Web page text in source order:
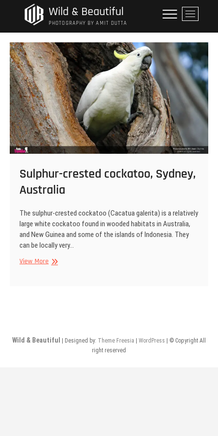
Wild & Beautiful
PHOTOGRAPHY BY AMIT DUTTA
M
e
n
u
B
u
t
t
o
Sulphur-crested cockatoo, Sydney,
Australia
The sulphur-crested cockatoo (Cacatua galerita) is a relatively
large white cockatoo found in wooded habitats in Australia,
and New Guinea and some of the islands of Indonesia. They
can be locally very…
View MoreSulphur-
Wild & Beautiful | Designed by: Theme Freesia WordPress | © Copyright All
right reserved